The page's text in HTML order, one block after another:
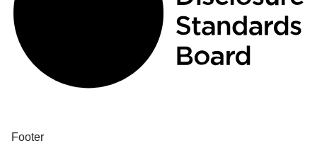
Footer